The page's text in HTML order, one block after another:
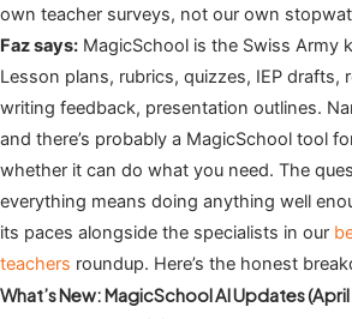
own teacher surveys, not our own
Faz says: MagicSchool is the Swiss Army
Lesson plans, rubrics, quizzes, IEP drafts,
writing feedback, presentation outlines.
and there’s probably a MagicSchool tool
whether it can do what you need. The
everything means doing anything well
its paces alongside the specialists in our
teachers roundup. Here’s the honest
What’s New: MagicSchool AI Updates